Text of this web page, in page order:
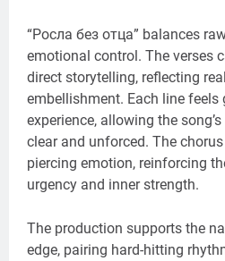
“Росла без отца” balances
emotional control. The verses
direct storytelling, reflecting
embellishment. Each line feels
experience, allowing the
clear and unforced. The
piercing emotion, reinforcing
urgency and inner strength.
The production supports the
edge, pairing hard-hitting